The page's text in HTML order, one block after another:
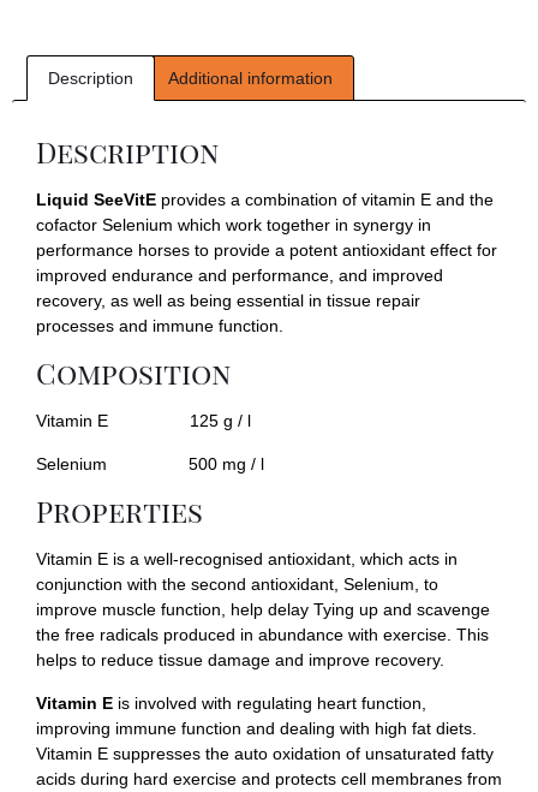
Description Additional information
Description
Liquid SeeVitE provides a combination of vitamin E and the
cofactor Selenium which work together in synergy in
performance horses to provide a potent antioxidant effect for
improved endurance and performance, and improved
recovery, as well as being essential in tissue repair
processes and immune function.
Composition
Vitamin E 125 g / l
Selenium 500 mg / l
Properties
Vitamin E is a well-recognised antioxidant, which acts in
conjunction with the second antioxidant, Selenium, to
improve muscle function, help delay Tying up and scavenge
the free radicals produced in abundance with exercise. This
helps to reduce tissue damage and improve recovery.
Vitamin E is involved with regulating heart function,
improving immune function and dealing with high fat diets.
Vitamin E suppresses the auto oxidation of unsaturated fatty
acids during hard exercise and protects cell membranes from